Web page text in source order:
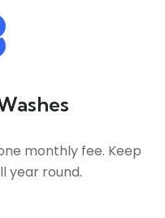
monthly fee. Keep
year round.